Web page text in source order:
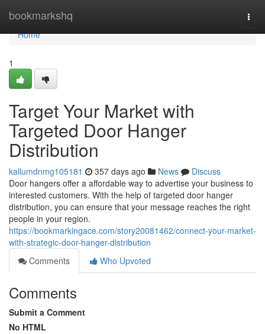
bookmarkshq
Home
Home
1
Target Your Market with
Targeted Door Hanger
Distribution
kallumdnmg105181 357 days ago News
Discuss
Door hangers offer a affordable way to advertise your business to
interested customers. With the help of targeted door hanger
distribution, you can ensure that your message reaches the right
people in your region.
https://bookmarkingace.com/story20081462/connect-your-market-
with-strategic-door-hanger-distribution
Comments
Who Upvoted
Comments
Submit a Comment
No HTML